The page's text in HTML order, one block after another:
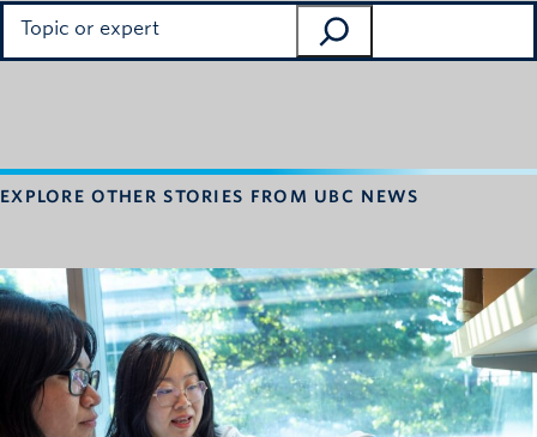
EXPLORE OTHER STORIES FROM UBC NEWS